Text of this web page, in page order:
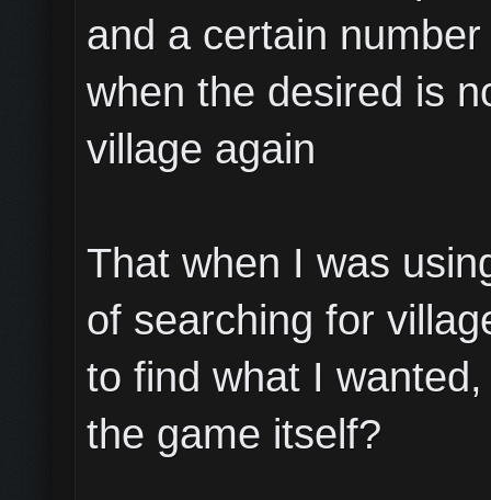
and a certain
when the desired is
village again
That when I was
of searching for
to find what I
the game itself?